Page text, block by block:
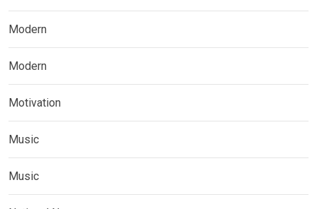
Modern
Modern
Motivation
Music
Music